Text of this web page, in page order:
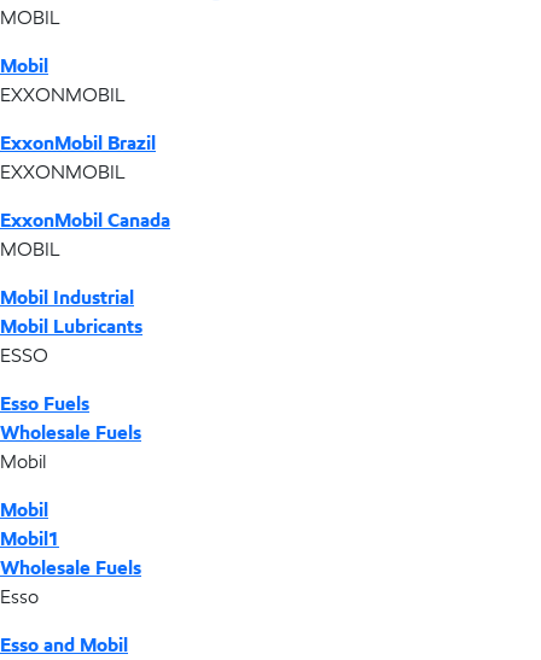
MOBIL
Mobil
EXXONMOBIL
ExxonMobil Brazil
EXXONMOBIL
ExxonMobil Canada
MOBIL
Mobil Industrial
Mobil Lubricants
ESSO
Esso Fuels
Wholesale Fuels
Mobil
Mobil
Mobil1
Wholesale Fuels
Esso
Esso and Mobil